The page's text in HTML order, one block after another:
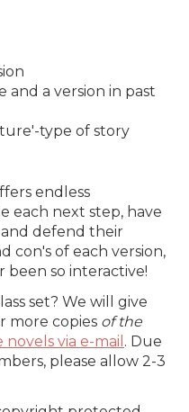
and a version in past
type of story
endless
each next step, have
defend their
con's of each version,
been so interactive!
set? We will give
more copies of the
via e-mail . Due
please allow 2-3